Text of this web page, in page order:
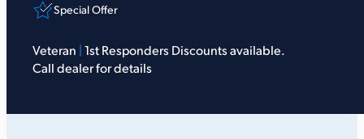
Special Offer
Veteran
1st Responders Discounts available.
Call dealer for details